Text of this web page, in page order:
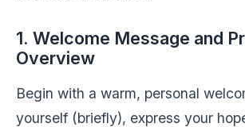
1. Welcome Message and
Overview
Begin with a warm, personal
yourself (briefly), express your